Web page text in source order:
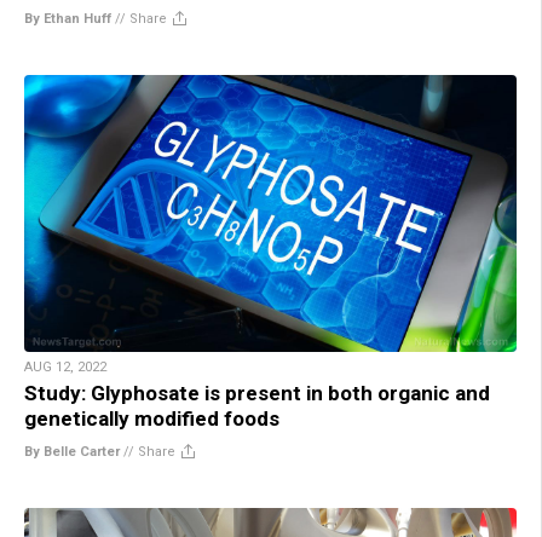
By Ethan Huff // Share
AUG 12, 2022
Study: Glyphosate is present in both organic and
genetically modified foods
By Belle Carter// Share